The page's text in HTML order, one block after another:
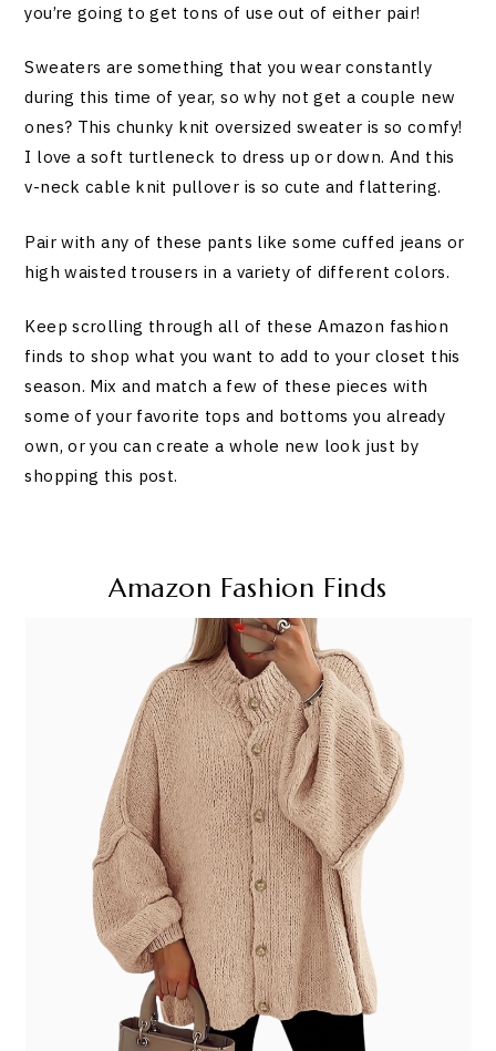
you’re going to get tons of use out of either pair!
Sweaters are something that you wear constantly
during this time of year, so why not get a couple new
ones? This chunky knit oversized sweater is so comfy!
I love a soft turtleneck to dress up or down. And this
v-neck cable knit pullover is so cute and flattering.
Pair with any of these pants like some cuffed jeans or
high waisted trousers in a variety of different colors.
Keep scrolling through all of these Amazon fashion
finds to shop what you want to add to your closet this
season. Mix and match a few of these pieces with
some of your favorite tops and bottoms you already
own, or you can create a whole new look just by
shopping this post.
Amazon Fashion Finds